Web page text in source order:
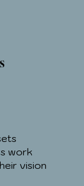
work
vision